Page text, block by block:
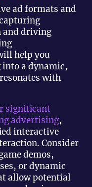
ad formats and
and driving
help you
a dynamic,
with
significant
advertising,
interactive
Consider
demos,
or dynamic
allow potential